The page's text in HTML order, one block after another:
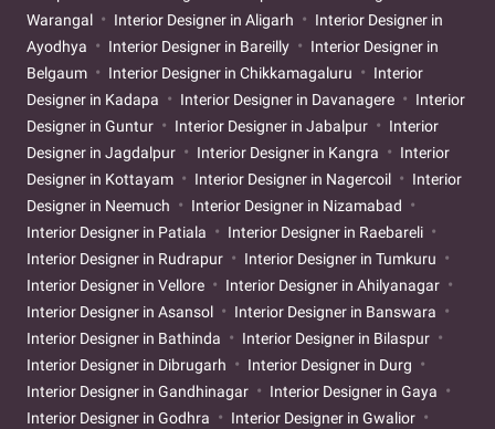
Warangal
Interior Designer in Aligarh
Interior Designer in
Ayodhya
Interior Designer in Bareilly
Interior Designer in
Belgaum
Interior Designer in Chikkamagaluru
Interior
Designer in Kadapa
Interior Designer in Davanagere
Interior
Designer in Guntur
Interior Designer in Jabalpur
Interior
Designer in Jagdalpur
Interior Designer in Kangra
Interior
Designer in Kottayam
Interior Designer in Nagercoil
Interior
Designer in Neemuch
Interior Designer in Nizamabad
Interior Designer in Patiala
Interior Designer in Raebareli
Interior Designer in Rudrapur
Interior Designer in Tumkuru
Interior Designer in Vellore
Interior Designer in Ahilyanagar
Interior Designer in Asansol
Interior Designer in Banswara
Interior Designer in Bathinda
Interior Designer in Bilaspur
Interior Designer in Dibrugarh
Interior Designer in Durg
Interior Designer in Gandhinagar
Interior Designer in Gaya
Interior Designer in Godhra
Interior Designer in Gwalior